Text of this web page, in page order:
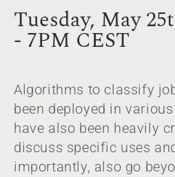
Tuesday, May
- 7PM CEST
Algorithms to classify
been deployed in
have also been heavily
discuss specific uses
importantly, also go